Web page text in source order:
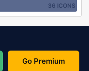
36 ICONS
Go Premium